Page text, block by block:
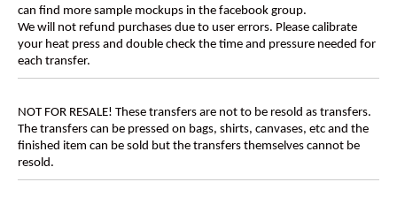
can find more sample mockups in the facebook group.
We will not refund purchases due to user errors. Please calibrate
your heat press and double check the time and pressure needed for
each transfer.
NOT FOR RESALE! These transfers are not to be resold as transfers.
The transfers can be pressed on bags, shirts, canvases, etc and the
finished item can be sold but the transfers themselves cannot be
resold.